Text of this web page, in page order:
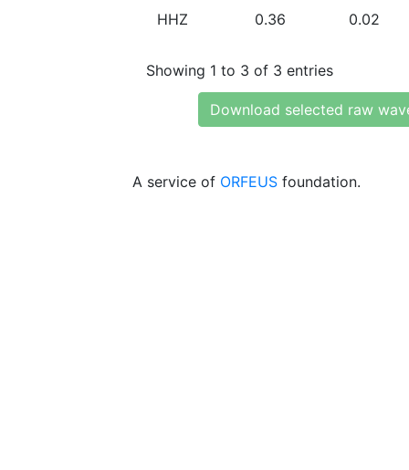
HHZ 0.36 0.02
Showing 1 to 3 of 3 entries
Download selected raw
A service of ORFEUS foundation.